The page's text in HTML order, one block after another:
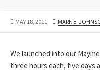
PUBLISHED
MAY 18, 2011 AUTHOR
MARK E.
We launched into our
three hours each, five days